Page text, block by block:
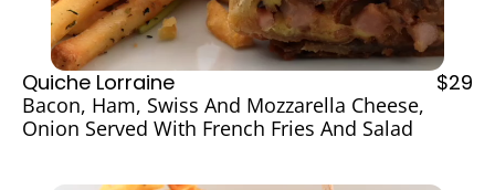
Quiche Lorraine $29
Bacon, Ham, Swiss And Mozzarella Cheese,
Onion Served With French Fries And Salad